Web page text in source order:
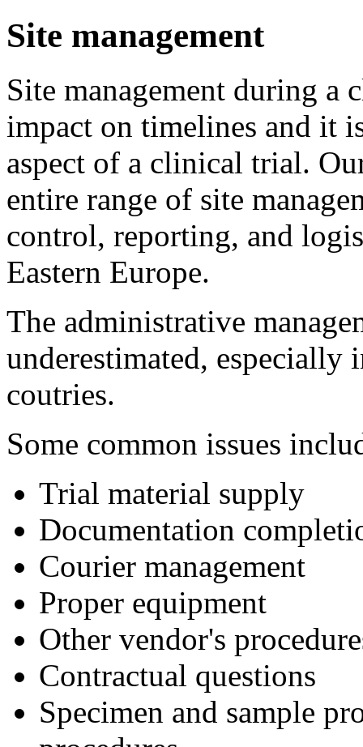
Site management
Site management during a
impact on timelines and it
aspect of a clinical trial.
entire range of site
control, reporting, and
Eastern Europe.
The administrative
underestimated,
coutries.
Some common issues
Trial material supply
Documentation
Courier management
Proper equipment
Other vendor's
Contractual questions
Specimen and sample